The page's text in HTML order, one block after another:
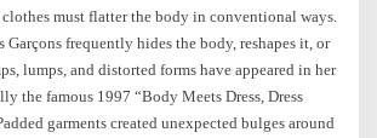
must flatter the body in conventional ways.
Garçons frequently hides the body, reshapes it, or
lumps, and distorted forms have appeared in her
the famous 1997 “Body Meets Dress, Dress
garments created unexpected bulges around